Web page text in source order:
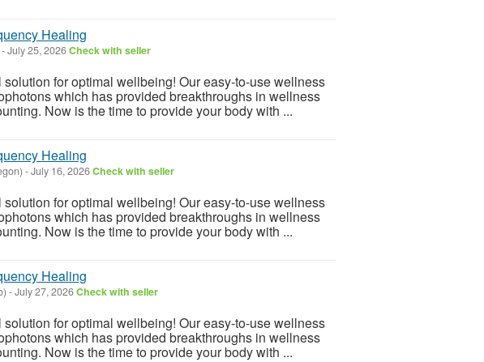
Healing
-July 25, 2026Check with seller
for optimal wellbeing! Our easy-to-use wellness
which has provided breakthroughs in wellness
Now is the time to provide your body with ...
Healing
-July 16, 2026Check with seller
for optimal wellbeing! Our easy-to-use wellness
which has provided breakthroughs in wellness
Now is the time to provide your body with ...
Healing
-July 27, 2026Check with seller
for optimal wellbeing! Our easy-to-use wellness
which has provided breakthroughs in wellness
Now is the time to provide your body with ...